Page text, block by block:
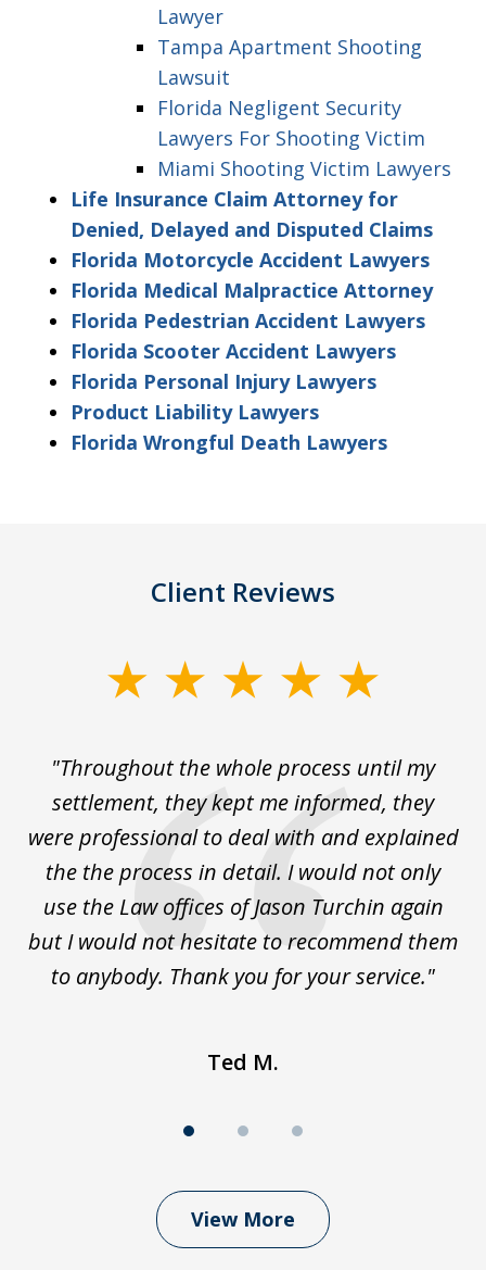
Lawyer
Tampa Apartment Shooting
Lawsuit
Florida Negligent Security
Lawyers For Shooting Victim
Miami Shooting Victim Lawyers
Life Insurance Claim Attorney for
Denied, Delayed and Disputed Claims
Florida Motorcycle Accident Lawyers
Florida Medical Malpractice Attorney
Florida Pedestrian Accident Lawyers
Florida Scooter Accident Lawyers
Florida Personal Injury Lawyers
Product Liability Lawyers
Florida Wrongful Death Lawyers
Client Reviews
"Throughout the whole process until my
settlement, they kept me informed, they
were professional to deal with and explained
the the process in detail. I would not only
use the Law offices of Jason Turchin again
but I would not hesitate to recommend them
to anybody. Thank you for your service."
Ted M.
View More